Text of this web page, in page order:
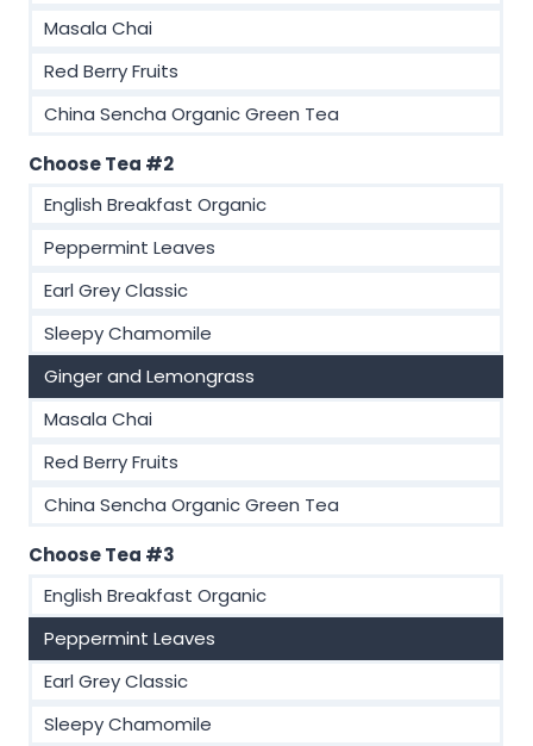
Masala Chai
Red Berry Fruits
China Sencha Organic Green Tea
Choose Tea #2
English Breakfast Organic
Peppermint Leaves
Earl Grey Classic
Sleepy Chamomile
Ginger and Lemongrass
Masala Chai
Red Berry Fruits
China Sencha Organic Green Tea
Choose Tea #3
English Breakfast Organic
Peppermint Leaves
Earl Grey Classic
Sleepy Chamomile